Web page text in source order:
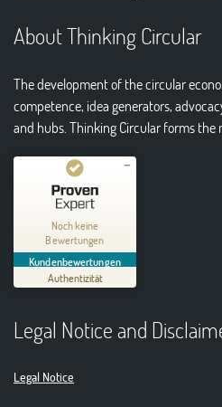
About Thinking Circular
The development of the circular
competence, idea generators,
and hubs. Thinking Circular forms the
Noch keine
Bewertungen
Kundenbewertungen
Authentizität
Kundenbewertungen und Erfahrungen
Thinking Circular® Niederzissen
MANGELHAFT
Erfahren Sie mehr über dieses
Legal Notice and
Legal Notice